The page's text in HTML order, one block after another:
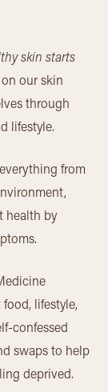
skin starts
our skin
through
lifestyle.
from
health by
lifestyle,
confessed
swaps to help
deprived.